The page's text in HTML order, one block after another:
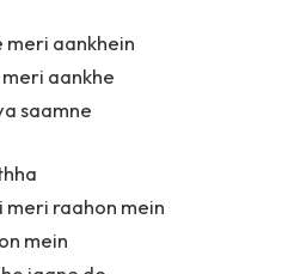
meri aankhein
aankhe
saamne
meri raahon mein
mein